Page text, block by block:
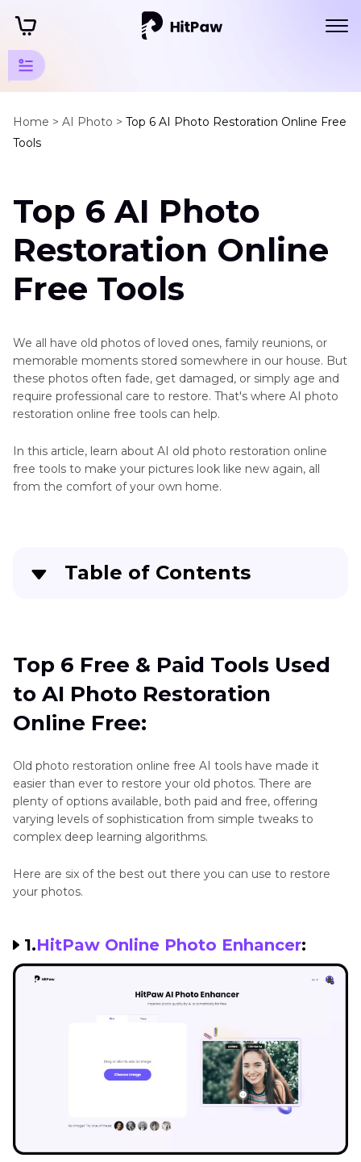
Home > AI Photo > Top 6 AI Photo Restoration Online Free
Tools
Photo
Restore
Tips
Tools
AI
Photo
Online
AI
Photo
Restoration
Tools
Picture
App
Restore
Skills
Other
Restoration
Tips
Top 6 AI Photo
Restoration Online
Free Tools
We all have old photos of loved ones, family reunions, or
memorable moments stored somewhere in our house. But
these photos often fade, get damaged, or simply age and
require professional care to restore. That's where AI photo
restoration online free tools can help.
In this article, learn about AI old photo restoration online
free tools to make your pictures look like new again, all
from the comfort of your own home.
Table of Contents
Best Solution for AI Photo Old Restoration on
the Desktop Device:
Conclusion:
Top 6 Free & Paid Tools Used
to AI Photo Restoration
Online Free:
Old photo restoration online free AI tools have made it
easier than ever to restore your old photos. There are
plenty of options available, both paid and free, offering
varying levels of sophistication from simple tweaks to
complex deep learning algorithms.
Here are six of the best out there you can use to restore
your photos.
1.HitPaw Online Photo Enhancer: